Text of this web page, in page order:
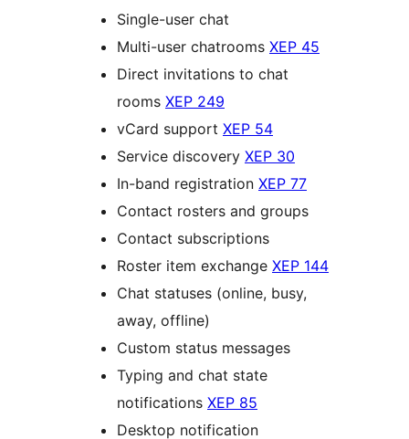
Single-user chat
Multi-user chatrooms XEP 45
Direct invitations to chat
rooms XEP 249
vCard support XEP 54
Service discovery XEP 30
In-band registration XEP 77
Contact rosters and groups
Contact subscriptions
Roster item exchange XEP 144
Chat statuses (online, busy,
away, offline)
Custom status messages
Typing and chat state
notifications XEP 85
Desktop notification